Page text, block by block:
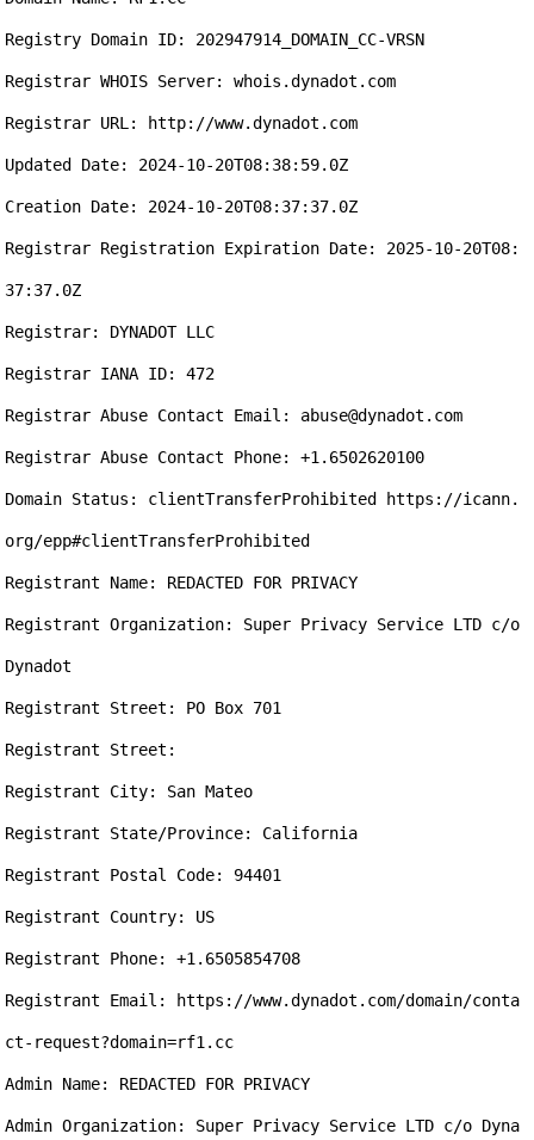
Registry Domain ID: 202947914_DOMAIN_CC-VRSN
Registrar WHOIS Server: whois.dynadot.com
Registrar URL: http://www.dynadot.com
Updated Date: 2024-10-20T08:38:59.0Z
Creation Date: 2024-10-20T08:37:37.0Z
Registrar Registration Expiration Date: 2025-10-20T08:
37:37.0Z
Registrar: DYNADOT LLC
Registrar IANA ID: 472
Registrar Abuse Contact Email: abuse@dynadot.com
Registrar Abuse Contact Phone: +1.6502620100
Domain Status: clientTransferProhibited https://icann.
org/epp#clientTransferProhibited
Registrant Name: REDACTED FOR PRIVACY
Registrant Organization: Super Privacy Service LTD c/o
Dynadot
Registrant Street: PO Box 701
Registrant Street:
Registrant City: San Mateo
Registrant State/Province: California
Registrant Postal Code: 94401
Registrant Country: US
Registrant Phone: +1.6505854708
Registrant Email: https://www.dynadot.com/domain/conta
ct-request?domain=rf1.cc
Admin Name: REDACTED FOR PRIVACY
Admin Organization: Super Privacy Service LTD c/o Dyna